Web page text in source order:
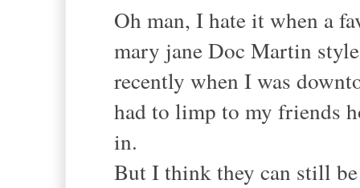
Oh man, I hate it when a
mary jane Doc Martin
recently when I was
had to limp to my friends
in.
But I think they can still